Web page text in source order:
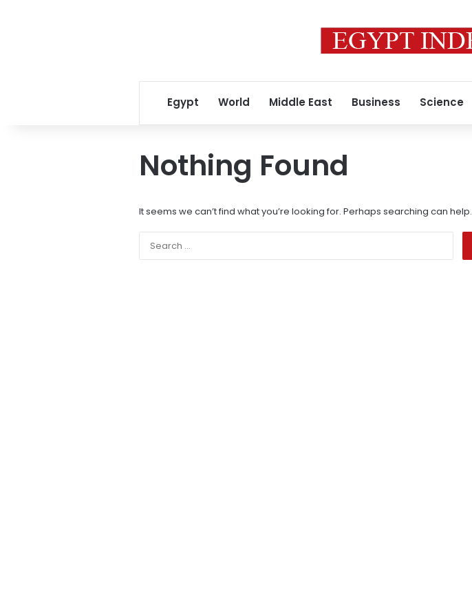
Egypt World Middle East Business Science
Nothing Found
It seems we can’t find what you’re looking for. Perhaps searching can help.